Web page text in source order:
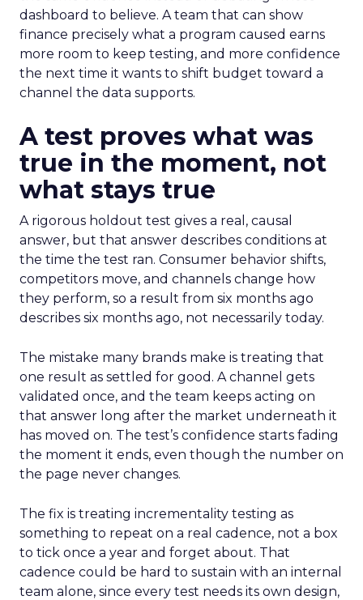
dashboard to believe. A team that can show
finance precisely what a program caused earns
more room to keep testing, and more confidence
the next time it wants to shift budget toward a
channel the data supports.
A test proves what was
true in the moment, not
what stays true
A rigorous holdout test gives a real, causal
answer, but that answer describes conditions at
the time the test ran. Consumer behavior shifts,
competitors move, and channels change how
they perform, so a result from six months ago
describes six months ago, not necessarily today.
The mistake many brands make is treating that
one result as settled for good. A channel gets
validated once, and the team keeps acting on
that answer long after the market underneath it
has moved on. The test’s confidence starts fading
the moment it ends, even though the number on
the page never changes.
The fix is treating incrementality testing as
something to repeat on a real cadence, not a box
to tick once a year and forget about. That
cadence could be hard to sustain with an internal
team alone, since every test needs its own design,